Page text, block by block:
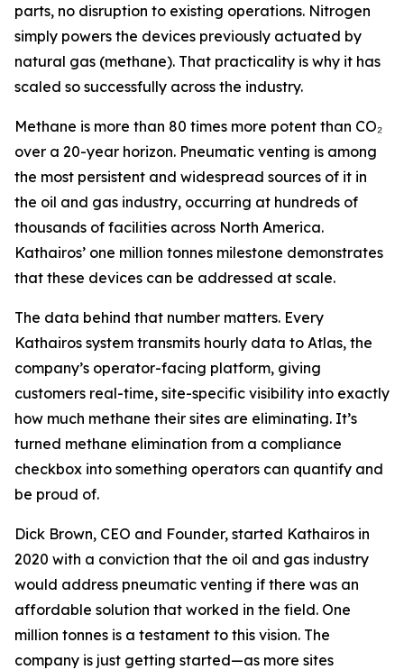
parts, no disruption to existing operations. Nitrogen
simply powers the devices previously actuated by
natural gas (methane). That practicality is why it has
scaled so successfully across the industry.
Methane is more than 80 times more potent than CO₂
over a 20-year horizon. Pneumatic venting is among
the most persistent and widespread sources of it in
the oil and gas industry, occurring at hundreds of
thousands of facilities across North America.
Kathairos’ one million tonnes milestone demonstrates
that these devices can be addressed at scale.
The data behind that number matters. Every
Kathairos system transmits hourly data to Atlas, the
company’s operator-facing platform, giving
customers real-time, site-specific visibility into exactly
how much methane their sites are eliminating. It’s
turned methane elimination from a compliance
checkbox into something operators can quantify and
be proud of.
Dick Brown, CEO and Founder, started Kathairos in
2020 with a conviction that the oil and gas industry
would address pneumatic venting if there was an
affordable solution that worked in the field. One
million tonnes is a testament to this vision. The
company is just getting started—as more sites